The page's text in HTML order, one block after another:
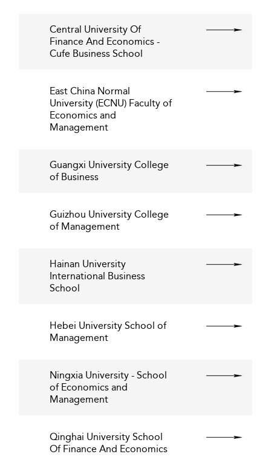
Central University Of
Finance And Economics -
Cufe Business School
East China Normal
University (ECNU) Faculty of
Economics and
Management
Guangxi University College
of Business
Guizhou University College
of Management
Hainan University
International Business
School
Hebei University School of
Management
Ningxia University - School
of Economics and
Management
Qinghai University School
Of Finance And Economics